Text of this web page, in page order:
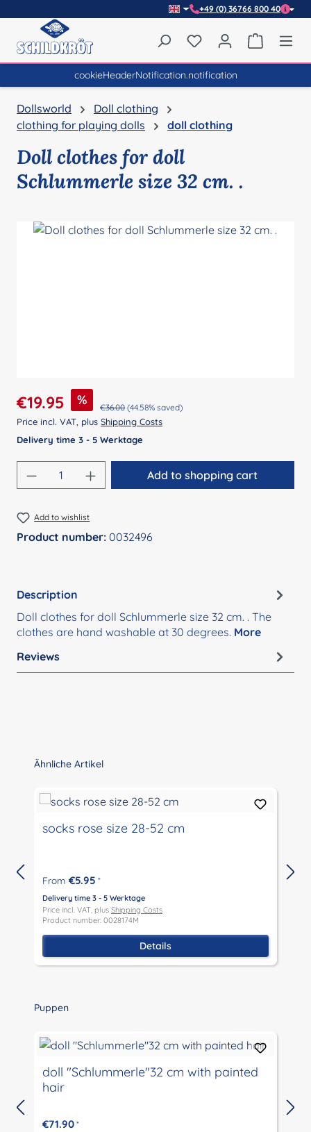
+49 (0) 36766 800 40
You have 0 wishlist
cookieHeaderNotification.notification
Dollsworld
Doll clothing
clothing for playing dolls
doll clothing
Doll clothes for doll
Schlummerle size 32 cm. .
Sale price:
€19.95 % Regular price:
€36.00 (44.58% saved)
Price incl. VAT, plus Shipping Costs
Delivery time 3 - 5 Werktage
Product Quantity: Enter the desired
Add to shopping cart
Add to wishlist
Product number: 0032496
Description
Doll clothes for doll Schlummerle size 32 cm. . The
clothes are hand washable at 30 degrees. More
Reviews
Skip product gallery
Ähnliche Artikel
socks rose size 28-52 cm
From €5.95 *
Delivery time 3 - 5 Werktage
Price incl. VAT, plus Shipping Costs
Product number: 0028174M
Details
Skip product gallery
Puppen
doll "Schlummerle"32 cm with painted
hair
€71.90 *